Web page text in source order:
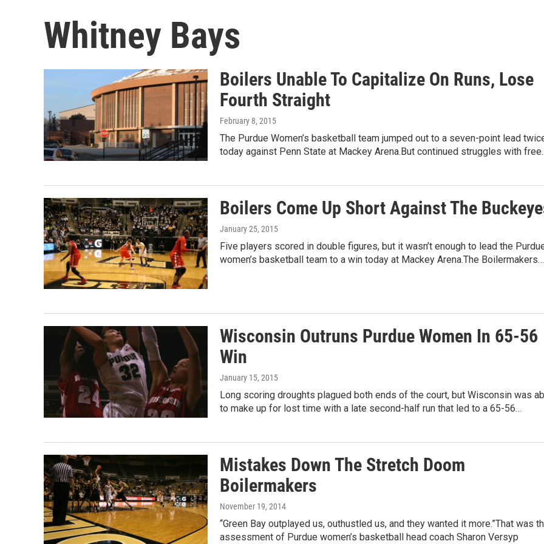
Whitney Bays
Boilers Unable To Capitalize On Runs, Lose
Fourth Straight
February 8, 2015
The Purdue Women’s basketball team jumped out to a seven-point lead
today against Penn State at Mackey Arena.But continued struggles with
Boilers Come Up Short Against The
January 25, 2015
Five players scored in double figures, but it wasn’t enough to lead the
women’s basketball team to a win today at Mackey Arena.The Boilermakers…
Wisconsin Outruns Purdue Women In 65-56
Win
January 15, 2015
Long scoring droughts plagued both ends of the court, but Wisconsin was
to make up for lost time with a late second-half run that led to a 65-56…
Mistakes Down The Stretch Doom
Boilermakers
November 19, 2014
“Green Bay outplayed us, outhustled us, and they wanted it more.”That was
assessment of Purdue women’s basketball head coach Sharon Versyp